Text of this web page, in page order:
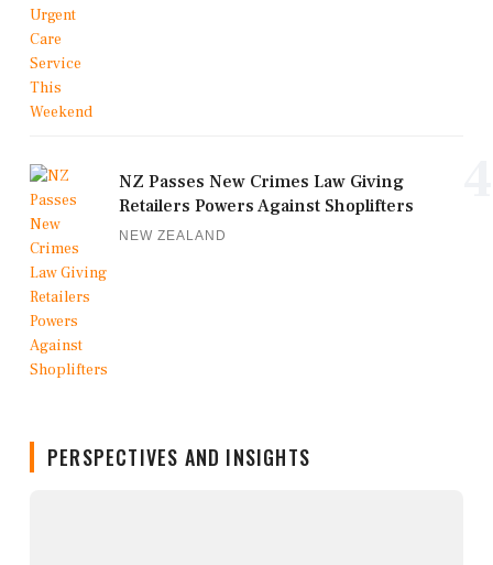
NZ Passes New Crimes Law Giving
Retailers Powers Against Shoplifters
NEW ZEALAND
PERSPECTIVES AND INSIGHTS